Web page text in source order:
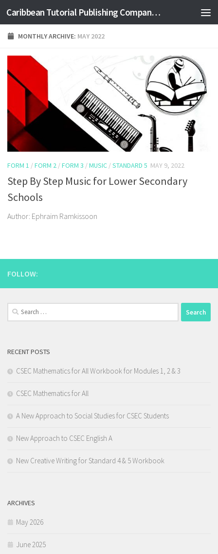
Skip to content Caribbean Tutorial Publishing Company Ltd
MONTHLY ARCHIVE: MAY 2022
FORM 1 /FORM 2 /FORM 3 /MUSIC /STANDARD 5 MAY 9, 2022
Step By Step Music for Lower Secondary
Schools
Author: Ephraim Ramkissoon
FOLLOW:
Search
for:
RECENT POSTS
CSEC Mathematics for All Workbook for Modules 1, 2 & 3
CSEC Mathematics for All
A New Approach to Social Studies for CSEC Students
New Approach to CSEC English A
New Creative Writing for Standard 4 & 5 Workbook
ARCHIVES
May 2026
June 2025